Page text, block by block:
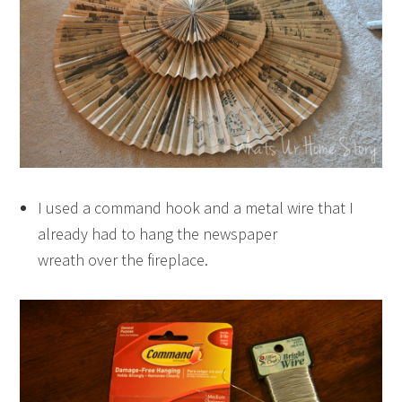
I used a command hook and a metal wire that I
already had to hang the newspaper
wreath over the fireplace.